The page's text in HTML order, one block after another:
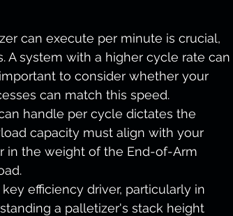
can execute per minute is crucial,
system with a higher cycle rate can
to consider whether your
can match this speed.
handle per cycle dictates the
capacity must align with your
in the weight of the End-of-Arm
efficiency driver, particularly in
a palletizer's stack height